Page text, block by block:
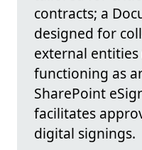
contracts; a
designed for
external
functioning as
SharePoint
facilitates
digital signings.